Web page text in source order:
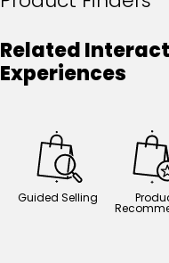
Related
Experiences
Guided Selling